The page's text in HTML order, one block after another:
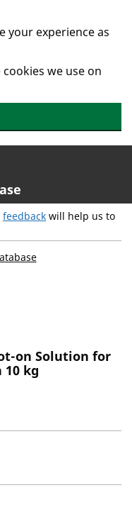
your experience as
we use on
feedback will help us to
on Solution for
10 kg